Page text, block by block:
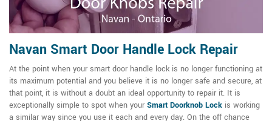
Navan Smart Door Handle Lock Repair
At the point when your smart door handle lock is no longer functioning at
its maximum potential and you believe it is no longer safe and secure, at
that point, it is without a doubt an ideal opportunity to repair it. It is
exceptionally simple to spot when your Smart Doorknob Lock is working
a similar way since you use it each and every day. On the off chance